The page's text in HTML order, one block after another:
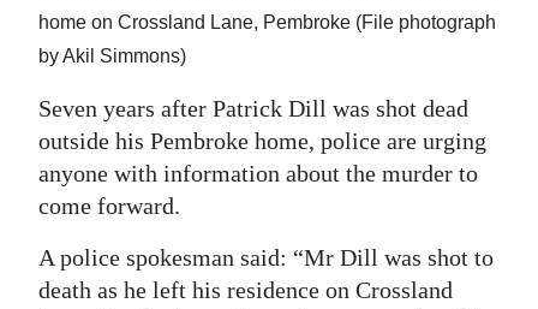
Opinion
Podcast
Jobs
Classifieds
Obituaries
home on Crossland Lane, Pembroke (File photograph
by Akil Simmons)
Seven years after Patrick Dill was shot dead
outside his Pembroke home, police are urging
anyone with information about the murder to
come forward.
A police spokesman said: “Mr Dill was shot to
death as he left his residence on Crossland